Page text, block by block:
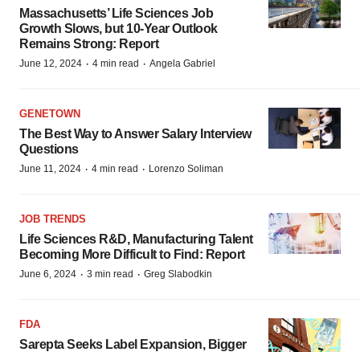
Massachusetts’ Life Sciences Job
Growth Slows, but 10-Year Outlook
Remains Strong: Report
June 12, 2024 · 4 min read · Angela Gabriel
GENETOWN
The Best Way to Answer Salary Interview
Questions
June 11, 2024 · 4 min read · Lorenzo Soliman
JOB TRENDS
Life Sciences R&D, Manufacturing Talent
Becoming More Difficult to Find: Report
June 6, 2024 · 3 min read · Greg Slabodkin
FDA
Sarepta Seeks Label Expansion, Bigger